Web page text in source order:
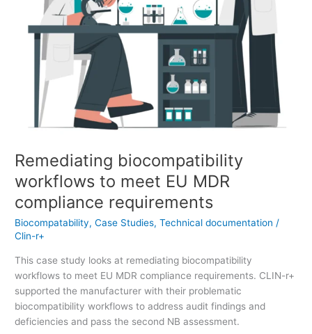
Remediating biocompatibility
workflows to meet EU MDR
compliance requirements
Biocompatability,Case Studies,Technical documentation /
Clin-r+
This case study looks at remediating biocompatibility
workflows to meet EU MDR compliance requirements. CLIN-r+
supported the manufacturer with their problematic
biocompatibility workflows to address audit findings and
deficiencies and pass the second NB assessment.
requirements